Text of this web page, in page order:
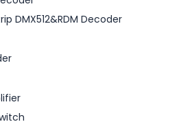
DMX512&RDM Decoder